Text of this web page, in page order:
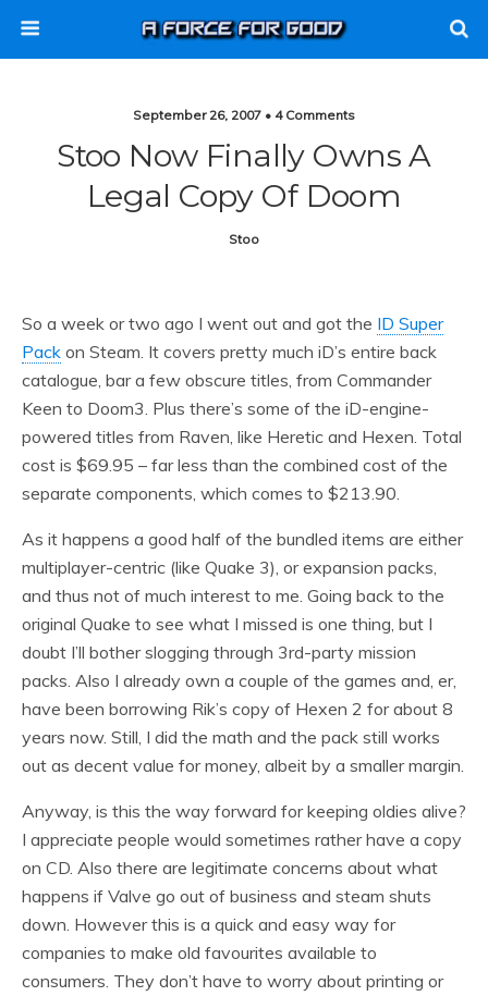
September 26, 2007 • 4 Comments
Stoo Now Finally Owns A
Legal Copy Of Doom
Stoo
So a week or two ago I went out and got the ID Super
Pack on Steam. It covers pretty much iD’s entire back
catalogue, bar a few obscure titles, from Commander
Keen to Doom3. Plus there’s some of the iD-engine-
powered titles from Raven, like Heretic and Hexen. Total
cost is $69.95 – far less than the combined cost of the
separate components, which comes to $213.90.
As it happens a good half of the bundled items are either
multiplayer-centric (like Quake 3), or expansion packs,
and thus not of much interest to me. Going back to the
original Quake to see what I missed is one thing, but I
doubt I’ll bother slogging through 3rd-party mission
packs. Also I already own a couple of the games and, er,
have been borrowing Rik’s copy of Hexen 2 for about 8
years now. Still, I did the math and the pack still works
out as decent value for money, albeit by a smaller margin.
Anyway, is this the way forward for keeping oldies alive?
I appreciate people would sometimes rather have a copy
on CD. Also there are legitimate concerns about what
happens if Valve go out of business and steam shuts
down. However this is a quick and easy way for
companies to make old favourites available to
consumers. They don’t have to worry about printing or